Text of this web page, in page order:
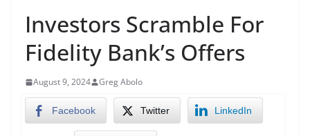
Investors Scramble For
Fidelity Bank’s Offers
August 9, 2024 Greg Abolo
Facebook Twitter LinkedIn